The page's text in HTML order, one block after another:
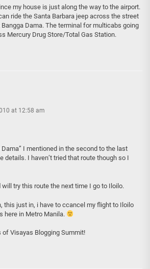
my house is just along the way to the airport.
ride the Santa Barbara jeep across the street
Dama. The terminal for multicabs going
Mercury Drug Store/Total Gas Station.
at 12:58 am
I mentioned in the second to the last
details. I haven’t tried that route though so I
try this route the next time I go to Iloilo.
this just in, i have to ccancel my flight to Iloilo
here in Metro Manila.
Visayas Blogging Summit!